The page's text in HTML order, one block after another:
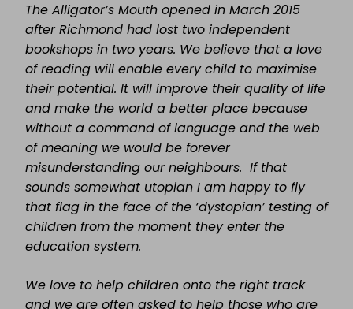
The Alligator’s Mouth opened in March 2015
after Richmond had lost two independent
bookshops in two years. We believe that a love
of reading will enable every child to maximise
their potential. It will improve their quality of life
and make the world a better place because
without a command of language and the web
of meaning we would be forever
misunderstanding our neighbours. If that
sounds somewhat utopian I am happy to fly
that flag in the face of the ‘dystopian’ testing of
children from the moment they enter the
education system.
We love to help children onto the right track
and we are often asked to help those who are